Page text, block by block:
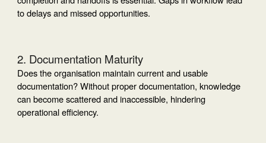
to delays and missed opportunities.
2. Documentation Maturity
Does the organisation maintain current and usable
documentation? Without proper documentation, knowledge
can become scattered and inaccessible, hindering
operational efficiency.